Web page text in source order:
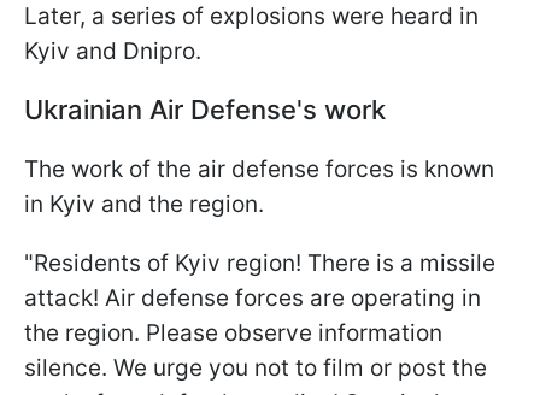
Later, a series of explosions were heard in
Kyiv and Dnipro.
Ukrainian Air Defense's work
The work of the air defense forces is known
in Kyiv and the region.
"Residents of Kyiv region! There is a missile
attack! Air defense forces are operating in
the region. Please observe information
silence. We urge you not to film or post the